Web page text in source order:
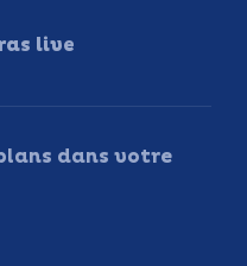
live
dans votre